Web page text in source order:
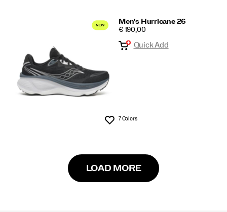
Men's Hurricane 26
PRICE
€ 190,00
Wishlist
Quick Add
7 Colors
LOAD MORE